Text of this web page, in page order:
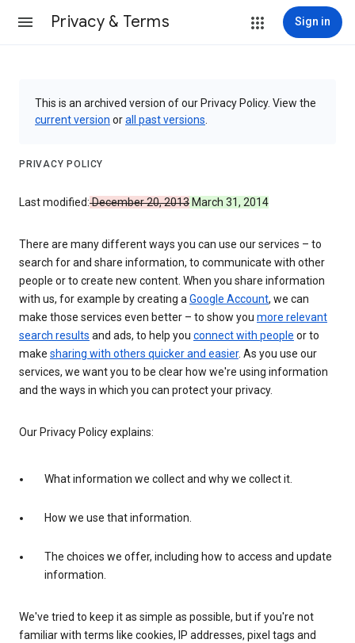
Privacy & Terms Sign in
This is an archived version of our Privacy Policy. View the
current version orall past versions
PRIVACY POLICY
Last modified:December 20, 2013 March 31, 2014
There are many different ways you can use our services – to
search for and share information, to communicate with other
people or to create new content. When you share information
with us, for example by creating aGoogle Account, we can
make those services even better – to show you more relevant
search results and ads, to help you connect with people or to
make sharing with others quicker and easier. As you use our
services, we want you to be clear how we're using information
and the ways in which you can protect your privacy.
Our Privacy Policy explains:
What information we collect and why we collect it.
How we use that information.
The choices we offer, including how to access and update
information.
We've tried to keep it as simple as possible, but if you're not
familiar with terms like cookies, IP addresses, pixel tags and